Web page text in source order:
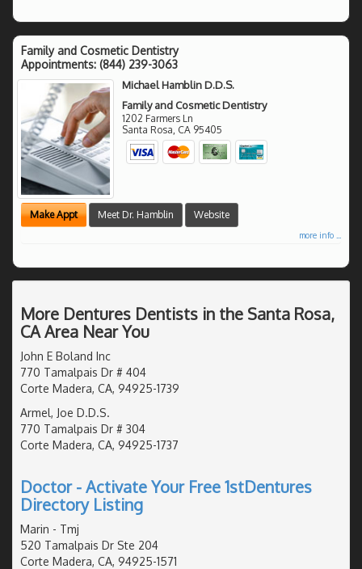
Family and Cosmetic Dentistry
Appointments: (844) 239-3063
Michael Hamblin D.D.S.
Family and Cosmetic Dentistry
1202 Farmers Ln
Santa Rosa CA 95405
Make Appt Meet Dr. Hamblin Website
more info ...
More Dentures Dentists in the Santa Rosa,
CA Area Near You
John E Boland Inc
770 Tamalpais Dr # 404
Corte Madera, CA, 94925-1739
Armel, Joe D.D.S.
770 Tamalpais Dr # 304
Corte Madera, CA, 94925-1737
Doctor - Activate Your Free 1stDentures
Directory Listing
Marin - Tmj
520 Tamalpais Dr Ste 204
Corte Madera, CA, 94925-1571